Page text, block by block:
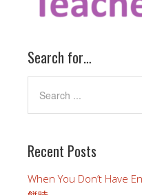
Search for…
Recent Posts
When You Don’t Have